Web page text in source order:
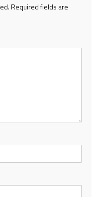
Required fields are